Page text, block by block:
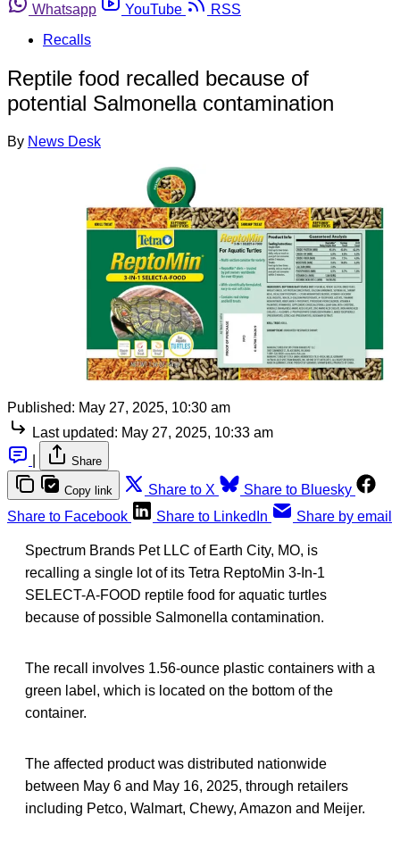
Whatsapp
YouTube
RSS
Recalls
Reptile food recalled because of
potential Salmonella contamination
By News Desk
Published: May 27, 2025, 10:30 am
Last updated: May 27, 2025, 10:33 am
Share
Copy link Share to X
Share to Bluesky
Share to Facebook
Share to LinkedIn Share by email
Spectrum Brands Pet LLC of Earth City, MO, is
recalling a single lot of its Tetra ReptoMin 3-In-1
SELECT-A-FOOD reptile food for aquatic turtles
because of possible Salmonella contamination.
The recall involves 1.56-ounce plastic containers with a
green label, which is located on the bottom of the
container.
The affected product was distributed nationwide
between May 6 and May 16, 2025, through retailers
including Petco, Walmart, Chewy, Amazon and Meijer.